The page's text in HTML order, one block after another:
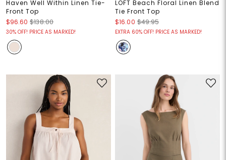
Haven Well Within Linen Tie-
Front Top
$96.60 $138.00
30% OFF! PRICE AS MARKED!
LOFT Beach Floral Linen Blend
Tie Front Top
$16.00 $49.95
EXTRA 60% OFF! PRICE AS MARKED!